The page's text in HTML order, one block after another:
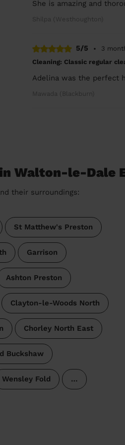
She is amazing and
Shilpa (Westhoughton)
5/5 •
3
Cleaning: Classic regular
Adelina was the perfect
Mawada (Blackburn)
Walton-le-Dale
their surroundings:
St Matthew's Preston
Garrison
Ashton Preston
Clayton-le-Woods North
Chorley North East
Buckshaw
Wensley Fold …